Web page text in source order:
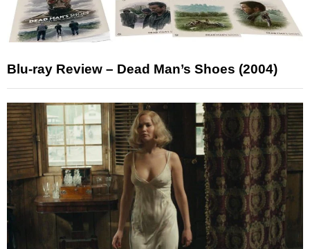
Blu-ray Review – Dead Man’s Shoes (2004)